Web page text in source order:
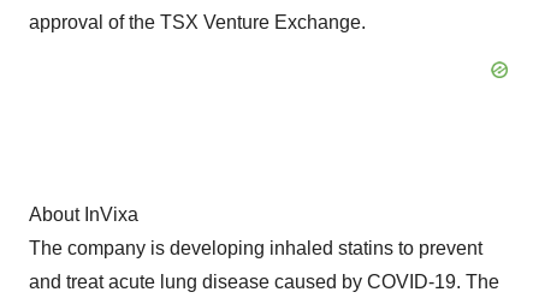
approval of the TSX Venture Exchange.
About InVixa
The company is developing inhaled statins to prevent
and treat acute lung disease caused by COVID-19. The